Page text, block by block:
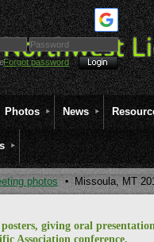
Forgot password
Photos News
photos Missoula, MT
giving oral
Association conference.